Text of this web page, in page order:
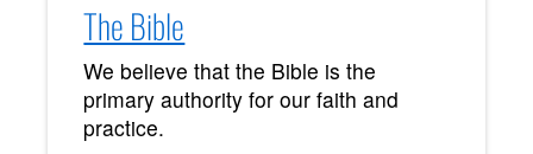
The Bible
We believe that the Bible is the
primary authority for our faith and
practice.